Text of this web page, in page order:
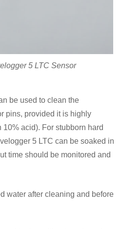
5 LTC Sensor
be used to clean the
pins, provided it is highly
acid). For stubborn hard
5 LTC can be soaked in
time should be monitored and
water after cleaning and before